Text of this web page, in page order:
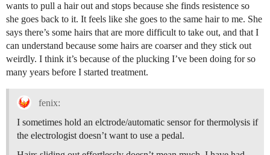
wants to pull a hair out and stops because she finds resistence so
she goes back to it. It feels like she goes to the same hair to me. She
says there’s some hairs that are more difficult to take out, and that I
can understand because some hairs are coarser and they stick out
weirdly. I think it’s because of the plucking I’ve been doing for so
many years before I started treatment.
fenix:
I sometimes hold an elctrode/automatic sensor for thermolysis if
the electrologist doesn’t want to use a pedal.